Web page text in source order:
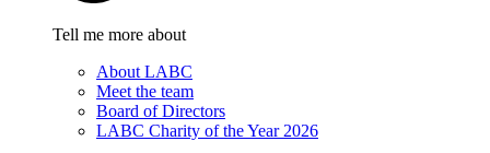
Tell me more about
About LABC
Meet the team
Board of Directors
LABC Charity of the Year 2026